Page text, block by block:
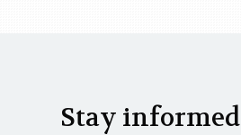
Stay informed